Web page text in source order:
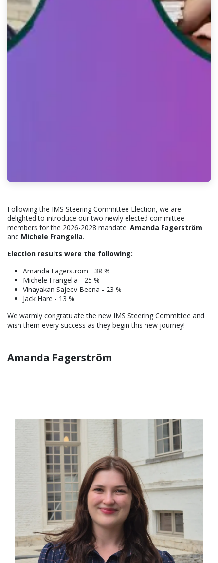
Following the IMS Steering Committee Election, we are
delighted to introduce our two newly elected committee
members for the 2026-2028 mandate: Amanda Fagerström
and Michele Frangella.
Election results were the following:
Amanda Fagerström - 38 %
Michele Frangella - 25 %
Vinayakan Sajeev Beena - 23 %
Jack Hare - 13 %
We warmly congratulate the new IMS Steering Committee and
wish them every success as they begin this new journey!
Amanda Fagerström